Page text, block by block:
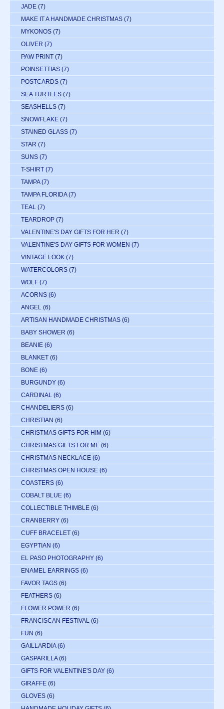
JADE (7)
MAKE IT A HANDMADE CHRISTMAS (7)
MYKONOS (7)
OLIVER (7)
PAW PRINT (7)
POINSETTIAS (7)
POSTCARDS (7)
SEA TURTLES (7)
SEASHELLS (7)
SNOWFLAKE (7)
STAINED GLASS (7)
STAR (7)
SUNS (7)
T-SHIRT (7)
TAMPA (7)
TAMPA FLORIDA (7)
TEAL (7)
TEARDROP (7)
VALENTINE'S DAY GIFTS FOR HER (7)
VALENTINE'S DAY GIFTS FOR WOMEN (7)
VINTAGE LOOK (7)
WATERCOLORS (7)
WOLF (7)
ACORNS (6)
ANGEL (6)
ARTISAN HANDMADE CHRISTMAS (6)
BABY SHOWER (6)
BEANIE (6)
BLANKET (6)
BONE (6)
BURGUNDY (6)
CARDINAL (6)
CHANDELIERS (6)
CHRISTIAN (6)
CHRISTMAS GIFTS FOR HIM (6)
CHRISTMAS GIFTS FOR ME (6)
CHRISTMAS NECKLACE (6)
CHRISTMAS OPEN HOUSE (6)
COASTERS (6)
COBALT BLUE (6)
COLLECTIBLE THIMBLE (6)
CRANBERRY (6)
CUFF BRACELET (6)
EGYPTIAN (6)
EL PASO PHOTOGRAPHY (6)
ENAMEL EARRINGS (6)
FAVOR TAGS (6)
FEATHERS (6)
FLOWER POWER (6)
FRANCISCAN FESTIVAL (6)
FUN (6)
GAILLARDIA (6)
GASPARILLA (6)
GIFTS FOR VALENTINE'S DAY (6)
GIRAFFE (6)
GLOVES (6)